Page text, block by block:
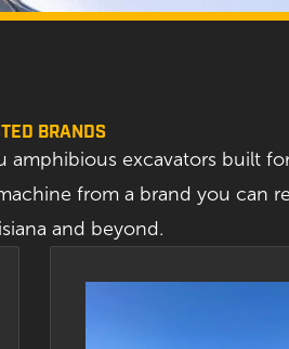
BRANDS
amphibious excavators built
from a brand you can
and beyond.